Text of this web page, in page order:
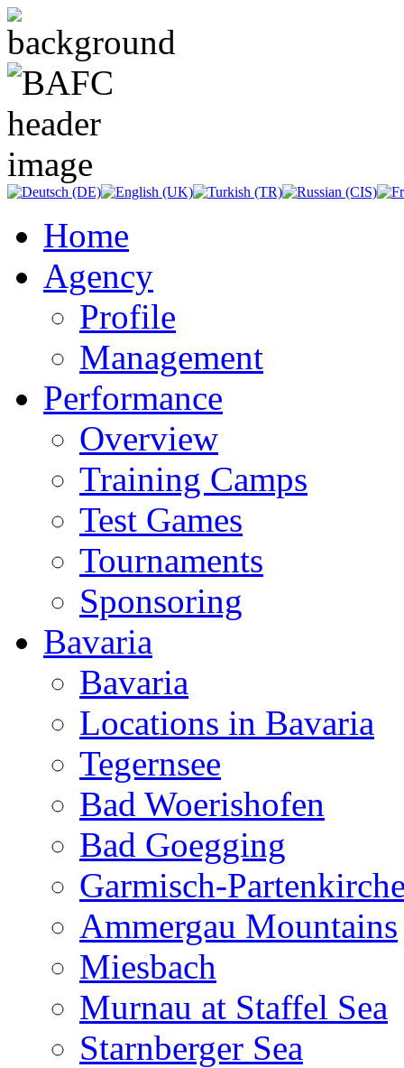
Home
Agency
Profile
Management
Performance
Overview
Training Camps
Test Games
Tournaments
Sponsoring
Bavaria
Bavaria
Locations in Bavaria
Tegernsee
Bad Woerishofen
Bad Goegging
Garmisch-
Ammergau Mountains
Miesbach
Murnau at Staffel Sea
Starnberger Sea